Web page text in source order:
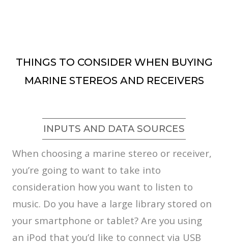
THINGS TO CONSIDER WHEN BUYING
MARINE STEREOS AND RECEIVERS
INPUTS AND DATA SOURCES
When choosing a marine stereo or receiver,
you’re going to want to take into
consideration how you want to listen to
music. Do you have a large library stored on
your smartphone or tablet? Are you using
an iPod that you’d like to connect via USB